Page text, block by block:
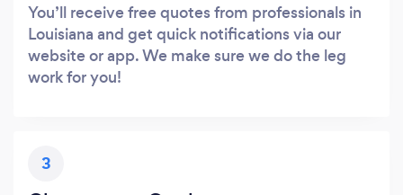
You’ll receive free quotes from professionals in
Louisiana and get quick notifications via our
website or app. We make sure we do the leg
work for you!
3